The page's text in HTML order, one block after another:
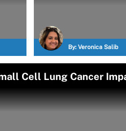
By: Veronica Salib
Cell Lung Cancer